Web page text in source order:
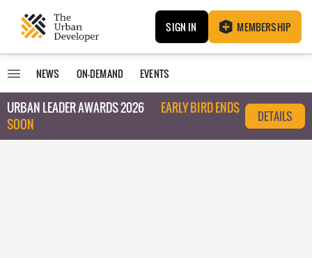
SIGN IN MEMBERSHIP
NEWS ON-DEMAND EVENTS
URBAN LEADER AWARDS 2026
EARLY BIRD ENDS
SOON
DETAILS